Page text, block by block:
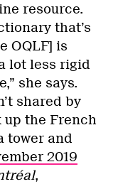
resource.
that’s
OQLF] is
lot less rigid
she says.
shared by
up the French
tower and
2019
,